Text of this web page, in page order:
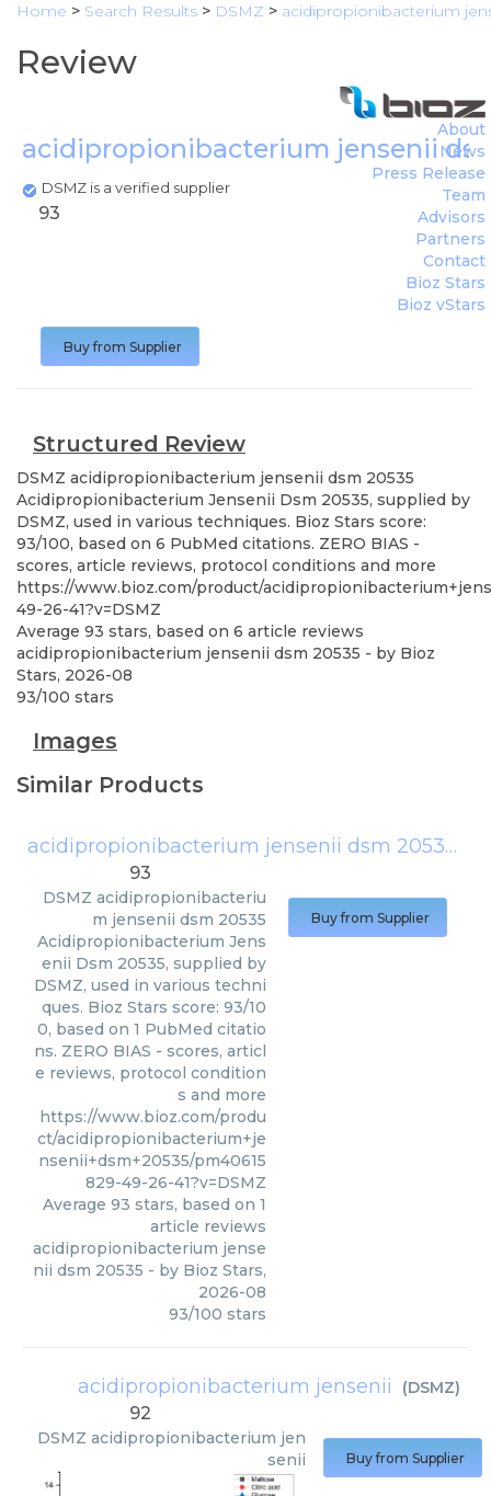
Home > Search Results > DSMZ > acidipropionibacterium
Review
acidipropionibacterium jensenii
DSMZ is a verified supplier
About
News
Press Release
Team
Advisors
Partners
Contact
Bioz Stars
Bioz vStars
93
Buy from Supplier
Structured Review
DSMZ acidipropionibacterium jensenii dsm 20535
Acidipropionibacterium Jensenii Dsm 20535, supplied by
DSMZ, used in various techniques. Bioz Stars score:
93/100, based on 6 PubMed citations. ZERO BIAS -
scores, article reviews, protocol conditions and more
https://www.bioz.com/product/
49-26-41?v=DSMZ
Average 93 stars, based on 6 article reviews
acidipropionibacterium jensenii dsm 20535 - by Bioz
Stars, 2026-08
93/100 stars
Images
Similar Products
acidipropionibacterium jensenii dsm 20535
93
DSMZ acidipropionibacteriu
m jensenii dsm 20535
Acidipropionibacterium Jens
enii Dsm 20535, supplied by
DSMZ, used in various techni
ques. Bioz Stars score: 93/10
0, based on 1 PubMed citatio
ns. ZERO BIAS - scores, articl
e reviews, protocol condition
s and more
https://www.bioz.com/produ
ct/acidipropionibacterium+je
nsenii+dsm+20535/pm40615
829-49-26-41?v=DSMZ
Average 93 stars, based on 1
article reviews
acidipropionibacterium jense
nii dsm 20535 - by Bioz Stars,
2026-08
93/100 stars
Buy from Supplier
acidipropionibacterium jensenii (DSMZ)
92
DSMZ acidipropionibacterium jen
senii
Buy from Supplier